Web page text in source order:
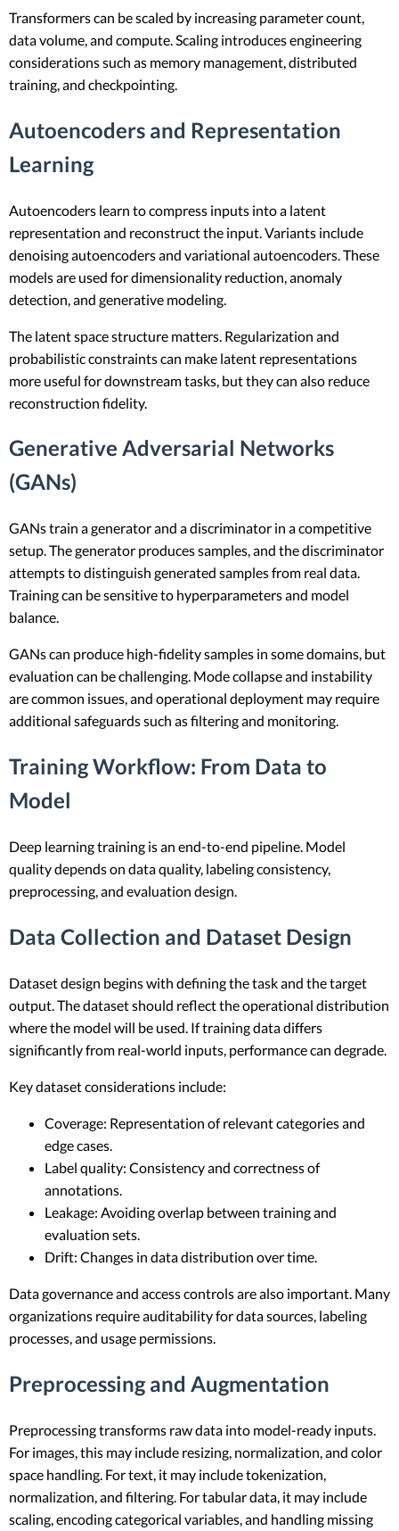
Transformers can be scaled by increasing parameter count,
data volume, and compute. Scaling introduces engineering
considerations such as memory management, distributed
training, and checkpointing.
Autoencoders and Representation
Learning
Autoencoders learn to compress inputs into a latent
representation and reconstruct the input. Variants include
denoising autoencoders and variational autoencoders. These
models are used for dimensionality reduction, anomaly
detection, and generative modeling.
The latent space structure matters. Regularization and
probabilistic constraints can make latent representations
more useful for downstream tasks, but they can also reduce
reconstruction fidelity.
Generative Adversarial Networks
(GANs)
GANs train a generator and a discriminator in a competitive
setup. The generator produces samples, and the discriminator
attempts to distinguish generated samples from real data.
Training can be sensitive to hyperparameters and model
balance.
GANs can produce high-fidelity samples in some domains, but
evaluation can be challenging. Mode collapse and instability
are common issues, and operational deployment may require
additional safeguards such as filtering and monitoring.
Training Workflow: From Data to
Model
Deep learning training is an end-to-end pipeline. Model
quality depends on data quality, labeling consistency,
preprocessing, and evaluation design.
Data Collection and Dataset Design
Dataset design begins with defining the task and the target
output. The dataset should reflect the operational distribution
where the model will be used. If training data differs
significantly from real-world inputs, performance can degrade.
Key dataset considerations include:
Coverage: Representation of relevant categories and
edge cases.
Label quality: Consistency and correctness of
annotations.
Leakage: Avoiding overlap between training and
evaluation sets.
Drift: Changes in data distribution over time.
Data governance and access controls are also important. Many
organizations require auditability for data sources, labeling
processes, and usage permissions.
Preprocessing and Augmentation
Preprocessing transforms raw data into model-ready inputs.
For images, this may include resizing, normalization, and color
space handling. For text, it may include tokenization,
normalization, and filtering. For tabular data, it may include
scaling, encoding categorical variables, and handling missing